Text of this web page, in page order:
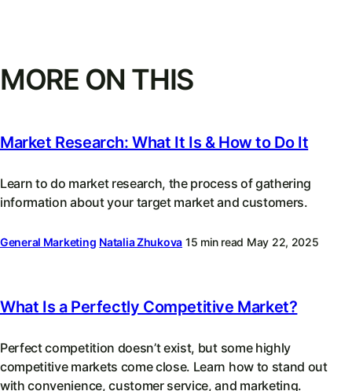
MORE ON THIS
Market Research: What It Is & How to Do It
Learn to do market research, the process of gathering
information about your target market and customers.
General Marketing Natalia Zhukova 15 min read May 22, 2025
What Is a Perfectly Competitive Market?
Perfect competition doesn’t exist, but some highly
competitive markets come close. Learn how to stand out
with convenience, customer service, and marketing.